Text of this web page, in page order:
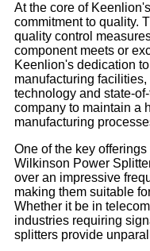
At the core of
commitment to quality.
quality control
component meets or
Keenlion's dedication
manufacturing
technology and state-
company to maintain a
manufacturing
One of the key
Wilkinson Power
over an impressive
making them suitable
Whether it be in
industries requiring
splitters provide